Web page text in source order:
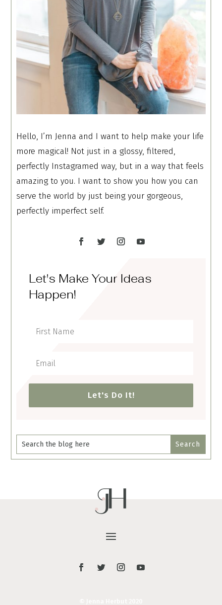
Hello, I’m Jenna and I want to help make your life
more magical! Not just in a glossy, filtered,
perfectly Instagramed way, but in a way that feels
amazing to you. I want to show you how you can
serve the world by just being your gorgeous,
perfectly imperfect self.
Let's Make Your Ideas
Happen!
Let's Do It!